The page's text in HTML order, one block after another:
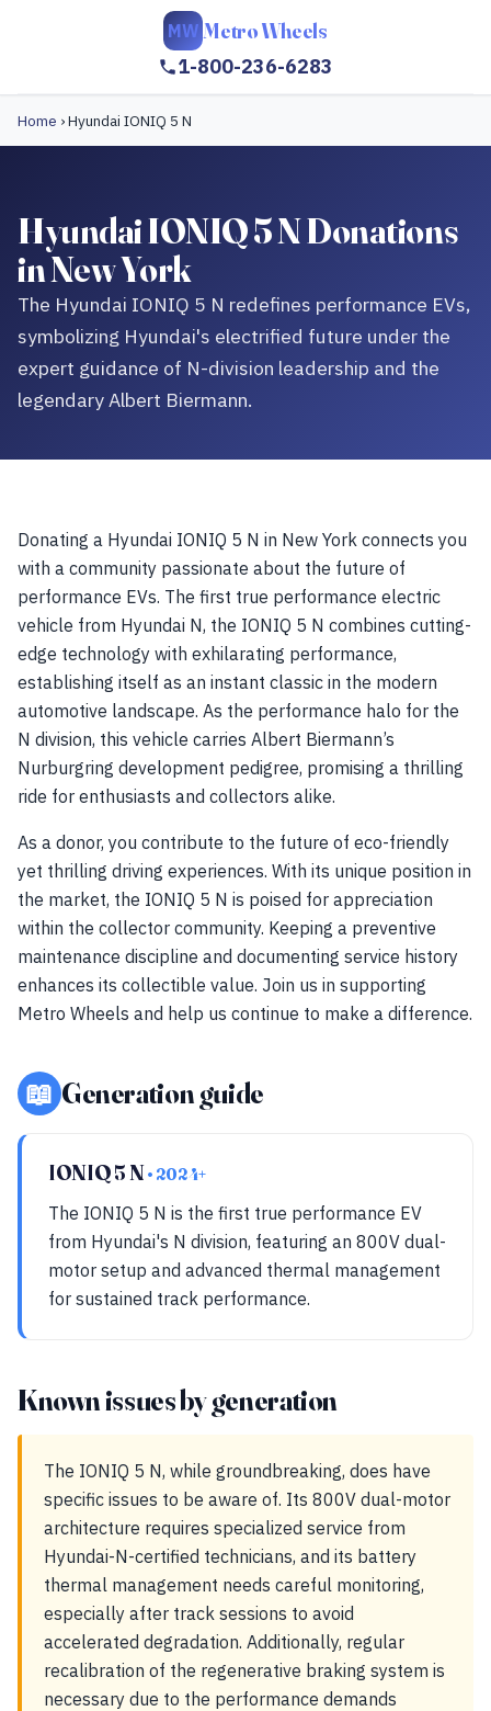
MW Metro Wheels
1-800-236-6283
Home ›Hyundai IONIQ 5 N
Hyundai IONIQ 5 N Donations
in New York
The Hyundai IONIQ 5 N redefines performance EVs,
symbolizing Hyundai's electrified future under the
expert guidance of N-division leadership and the
legendary Albert Biermann.
Donating a Hyundai IONIQ 5 N in New York connects you
with a community passionate about the future of
performance EVs. The first true performance electric
vehicle from Hyundai N, the IONIQ 5 N combines cutting-
edge technology with exhilarating performance,
establishing itself as an instant classic in the modern
automotive landscape. As the performance halo for the
N division, this vehicle carries Albert Biermann’s
Nurburgring development pedigree, promising a thrilling
ride for enthusiasts and collectors alike.
As a donor, you contribute to the future of eco-friendly
yet thrilling driving experiences. With its unique position in
the market, the IONIQ 5 N is poised for appreciation
within the collector community. Keeping a preventive
maintenance discipline and documenting service history
enhances its collectible value. Join us in supporting
Metro Wheels and help us continue to make a difference.
📖 Generation guide
IONIQ 5 N• 2024+
The IONIQ 5 N is the first true performance EV
from Hyundai's N division, featuring an 800V dual-
motor setup and advanced thermal management
for sustained track performance.
Known issues by generation
The IONIQ 5 N, while groundbreaking, does have
specific issues to be aware of. Its 800V dual-motor
architecture requires specialized service from
Hyundai-N-certified technicians, and its battery
thermal management needs careful monitoring,
especially after track sessions to avoid
accelerated degradation. Additionally, regular
recalibration of the regenerative braking system is
necessary due to the performance demands